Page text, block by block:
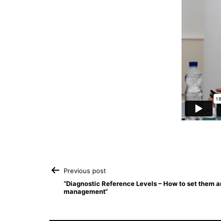
Post
Previous post
“Diagnostic Reference Levels – How to set them
management“